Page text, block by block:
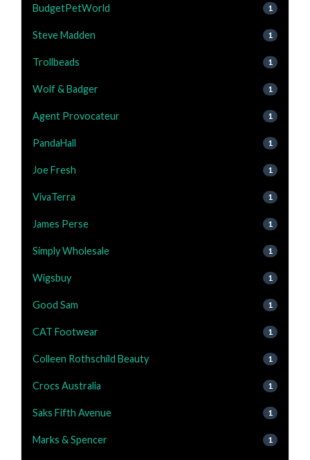
BudgetPetWorld 1
Steve Madden 1
Trollbeads 1
Wolf & Badger 1
Agent Provocateur 1
PandaHall 1
Joe Fresh 1
VivaTerra 1
James Perse 1
Simply Wholesale 1
Wigsbuy 1
Good Sam 1
CAT Footwear 1
Colleen Rothschild Beauty 1
Crocs Australia 1
Saks Fifth Avenue 1
Marks & Spencer 1